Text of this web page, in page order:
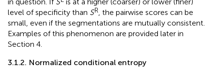
level of specificity than SR, the pairwise scores can be
small, even if the segmentations are mutually consistent.
Examples of this phenomenon are provided later in
Section 4.
3.1.2. Normalized conditional entropy